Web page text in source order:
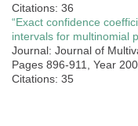
Citations: 36
“Exact confidence
intervals for multinomial
Journal: Journal of
Pages 896-911, Year
Citations: 35